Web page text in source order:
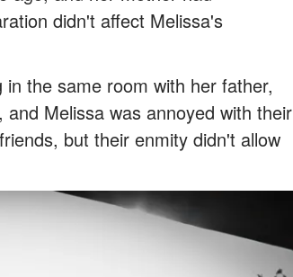
didn't affect Melissa's
the same room with her father,
Melissa was annoyed with their
but their enmity didn't allow